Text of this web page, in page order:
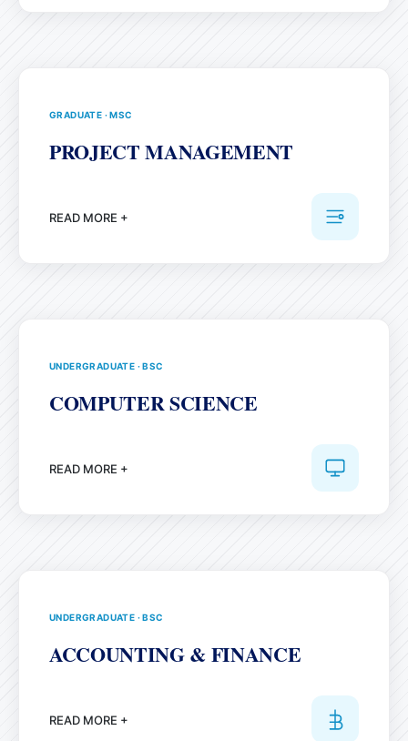
GRADUATE ·MSC
PROJECT MANAGEMENT
READ MORE +
UNDERGRADUATE ·BSC
COMPUTER SCIENCE
READ MORE +
UNDERGRADUATE ·BSC
ACCOUNTING & FINANCE
READ MORE +